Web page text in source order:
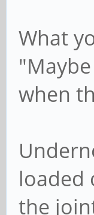
What
when
loaded
the